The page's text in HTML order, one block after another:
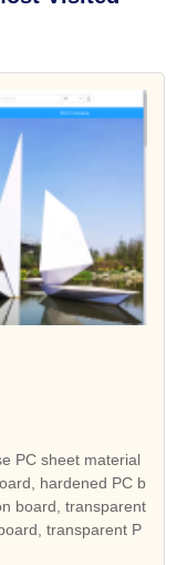
PC sheet material
hardened PC b
board, transparent
transparent P